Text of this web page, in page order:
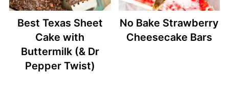
Best Texas Sheet
Cake with
Buttermilk (& Dr
Pepper Twist)
No Bake Strawberry
Cheesecake Bars